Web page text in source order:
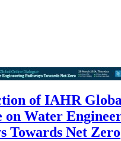
of IAHR
on Water
Towards Net Zero